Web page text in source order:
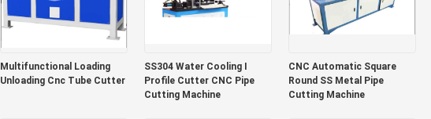
Multifunctional Loading
Unloading Cnc Tube Cutter
SS304 Water Cooling I
Profile Cutter CNC Pipe
Cutting Machine
CNC Automatic Square
Round SS Metal Pipe
Cutting Machine